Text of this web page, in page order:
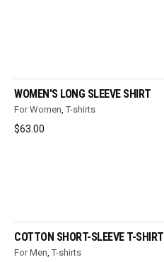
WOMEN'S LONG SLEEVE SHIRT
For Women,T-shirts
$63.00
COTTON SHORT-SLEEVE T-SHIRT
For Men,T-shirts